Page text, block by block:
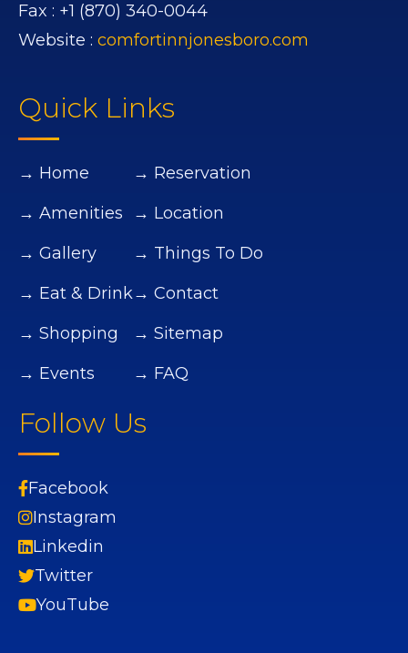
Fax : +1 (870) 340-0044
Website : comfortinnjonesboro.com
Quick Links
→ Home
→ Amenities
→ Gallery
→ Eat & Drink
→ Shopping
→ Events
→ Reservation
→ Location
→ Things To Do
→ Contact
→ Sitemap
→ FAQ
Follow Us
Facebook
Instagram
Linkedin
Twitter
YouTube